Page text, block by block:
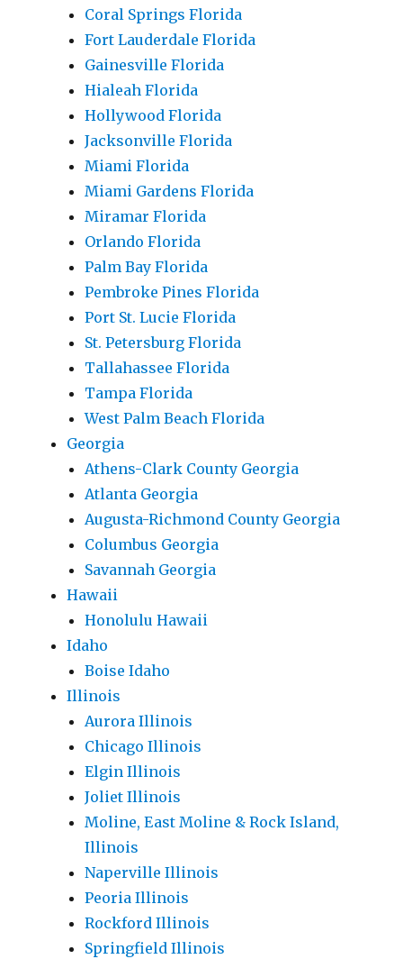
Coral Springs Florida
Fort Lauderdale Florida
Gainesville Florida
Hialeah Florida
Hollywood Florida
Jacksonville Florida
Miami Florida
Miami Gardens Florida
Miramar Florida
Orlando Florida
Palm Bay Florida
Pembroke Pines Florida
Port St. Lucie Florida
St. Petersburg Florida
Tallahassee Florida
Tampa Florida
West Palm Beach Florida
Georgia
Athens-Clark County Georgia
Atlanta Georgia
Augusta-Richmond County Georgia
Columbus Georgia
Savannah Georgia
Hawaii
Honolulu Hawaii
Idaho
Boise Idaho
Illinois
Aurora Illinois
Chicago Illinois
Elgin Illinois
Joliet Illinois
Moline, East Moline & Rock Island,
Illinois
Naperville Illinois
Peoria Illinois
Rockford Illinois
Springfield Illinois